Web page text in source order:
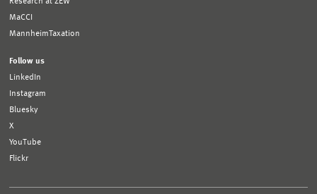
MaCCI
MannheimTaxation
Follow us
LinkedIn
Instagram
Bluesky
X
YouTube
Flickr